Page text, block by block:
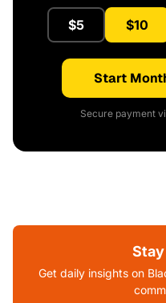
$5 $10
Start
Secure payment
Get daily insights on